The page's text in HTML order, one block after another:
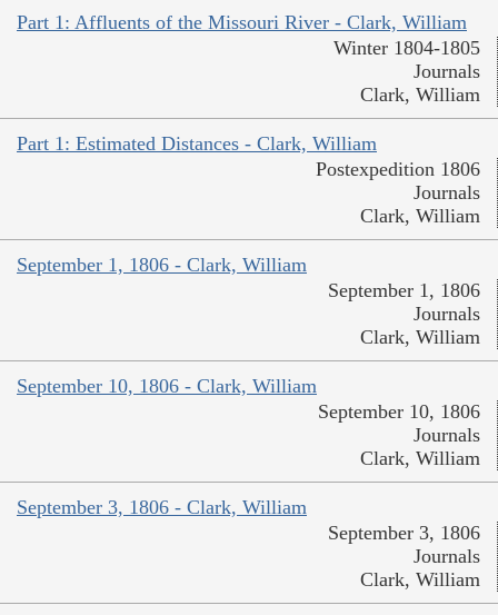
Part 1: Affluents of the Missouri River - Clark, William
Winter 1804-1805
Journals
Clark, William
Part 1: Estimated Distances - Clark, William
Postexpedition 1806
Journals
Clark, William
September 1, 1806 - Clark, William
September 1, 1806
Journals
Clark, William
September 10, 1806 - Clark, William
September 10, 1806
Journals
Clark, William
September 3, 1806 - Clark, William
September 3, 1806
Journals
Clark, William